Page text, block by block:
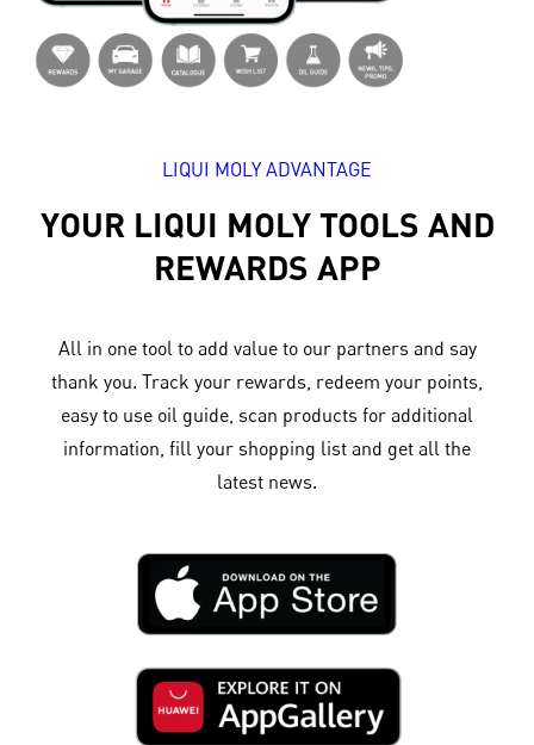
LIQUI MOLY ADVANTAGE
YOUR LIQUI MOLY TOOLS AND
REWARDS APP
All in one tool to add value to our partners and say
thank you. Track your rewards, redeem your points,
easy to use oil guide, scan products for additional
information, fill your shopping list and get all the
latest news.​